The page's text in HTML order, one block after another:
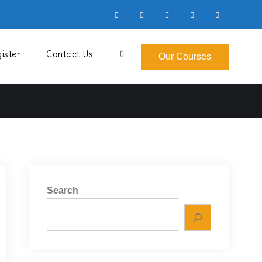
FacebookInstagramYouTube LinkedIn
Contact Us Search Our Courses
Search